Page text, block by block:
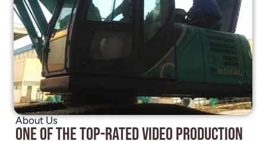
About Us
One of the Top-Rated Video Production